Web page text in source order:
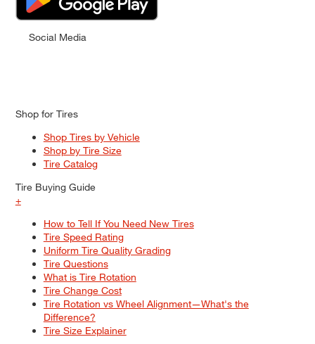
Social Media
Shop for Tires
Shop Tires by Vehicle
Shop by Tire Size
Tire Catalog
Tire Buying Guide
+
How to Tell If You Need New Tires
Tire Speed Rating
Uniform Tire Quality Grading
Tire Questions
What is Tire Rotation
Tire Change Cost
Tire Rotation vs Wheel Alignment—What's the
Difference?
Tire Size Explainer